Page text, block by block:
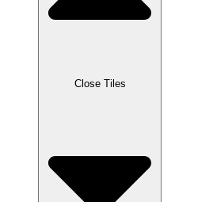
Close Tiles